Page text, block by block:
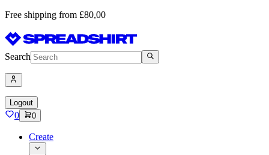
Free shipping from £80,00
Search
Logout
0 0
Create